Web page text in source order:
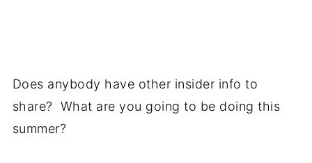
Does anybody have other insider info to
share? What are you going to be doing this
summer?